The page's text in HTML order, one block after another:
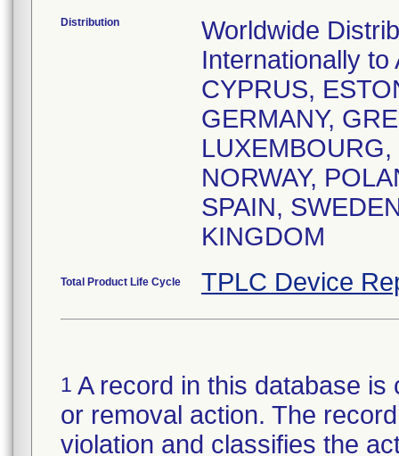
Distribution
Worldwide
Internationally
CYPRUS,
GERMANY,
NORWAY,
SPAIN,
KINGDOM
Total Product Life Cycle TPLC Device
1 A record in this database
or removal action. The
violation and classifies the